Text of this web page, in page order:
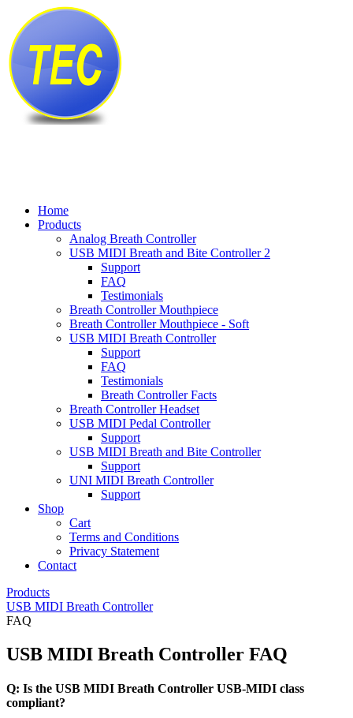
Home
Products
Analog Breath Controller
USB MIDI Breath and Bite Controller 2
Support
FAQ
Testimonials
Breath Controller Mouthpiece
Breath Controller Mouthpiece - Soft
USB MIDI Breath Controller
Support
FAQ
Testimonials
Breath Controller Facts
Breath Controller Headset
USB MIDI Pedal Controller
Support
USB MIDI Breath and Bite Controller
Support
UNI MIDI Breath Controller
Support
Shop
Cart
Terms and Conditions
Privacy Statement
Contact
Products
USB MIDI Breath Controller
FAQ
USB MIDI Breath Controller FAQ
Q: Is the USB MIDI Breath Controller USB-MIDI class
compliant?